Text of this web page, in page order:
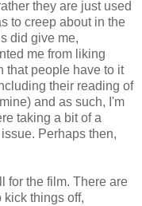
they are just used
to creep about in the
did give me,
me from liking
that people have to it
their reading of
and as such, I'm
taking a bit of a
Perhaps then,
for the film. There are
things off,